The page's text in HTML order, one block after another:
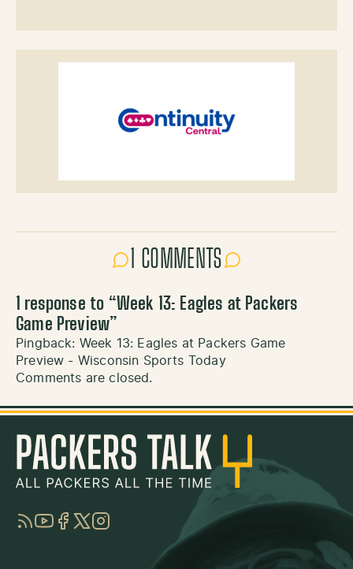
1 COMMENTS
1 response to “Week 13: Eagles at Packers
Game Preview”
Pingback: Week 13: Eagles at Packers Game
Preview - Wisconsin Sports Today
Comments are closed.
RSSYouTube
Facebook
TwitterInstagram